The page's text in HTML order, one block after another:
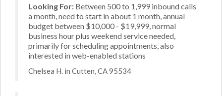
Looking For: Between 500 to 1,999 inbound calls
a month, need to start in about 1 month, annual
budget between $10,000 - $19,999, normal
business hour plus weekend service needed,
primarily for scheduling appointments, also
interested in web-enabled stations
Chelsea H. in Cutten, CA 95534